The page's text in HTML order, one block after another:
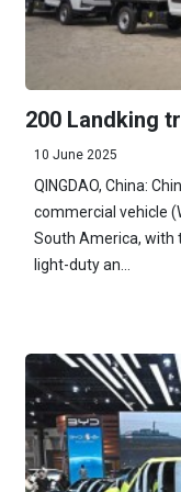
200 Landking
10 June 2025
QINGDAO, China:
commercial vehicle
South America, with
light-duty an...